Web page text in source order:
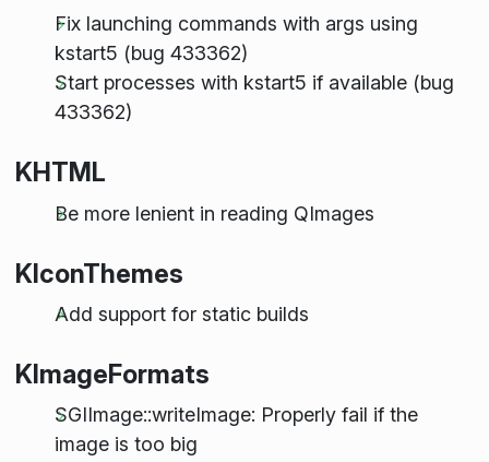
Fix launching commands with args using
kstart5 (bug 433362)
Start processes with kstart5 if available (bug
433362)
KHTML
Be more lenient in reading QImages
KIconThemes
Add support for static builds
KImageFormats
SGIImage::writeImage: Properly fail if the
image is too big